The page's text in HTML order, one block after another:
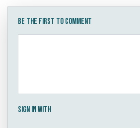
Be the first to comment
Sign in with